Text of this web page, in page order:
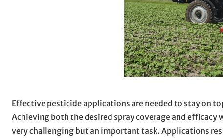
Effective pesticide applications are needed to stay on
Achieving both the desired spray coverage and
very challenging but an important task. Applications